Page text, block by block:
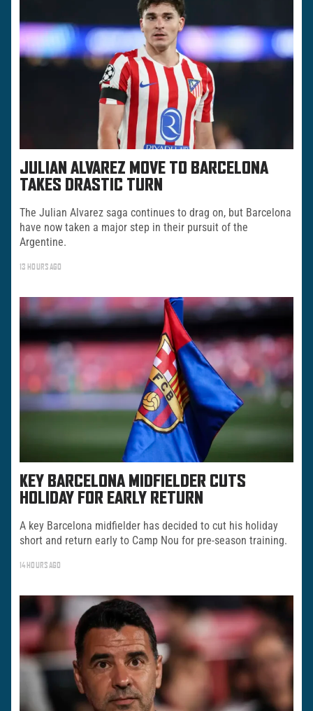
JULIAN ALVAREZ MOVE TO BARCELONA
TAKES DRASTIC TURN
The Julian Alvarez saga continues to drag on, but Barcelona
have now taken a major step in their pursuit of the
Argentine.
13 HOURS AGO
KEY BARCELONA MIDFIELDER CUTS
HOLIDAY FOR EARLY RETURN
A key Barcelona midfielder has decided to cut his holiday
short and return early to Camp Nou for pre-season training.
14 HOURS AGO